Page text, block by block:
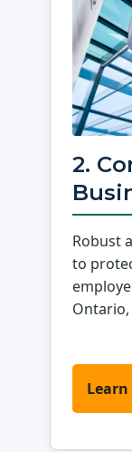
2.
Robust
to
Ontario,